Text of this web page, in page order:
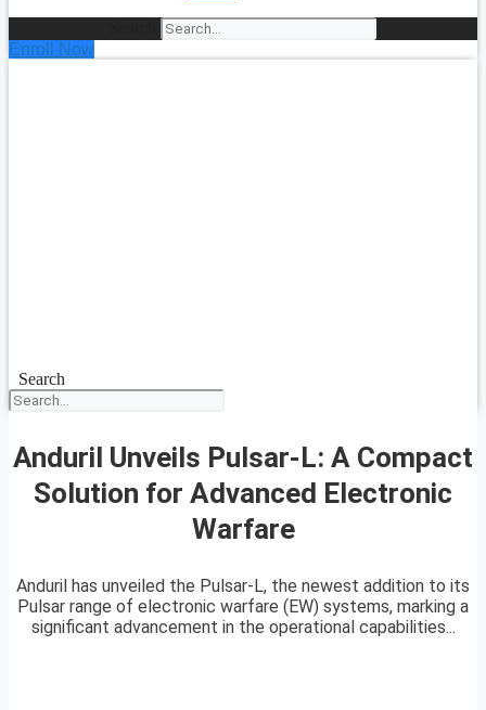
Enroll Now
Search
Anduril Unveils Pulsar-L: A Compact
Solution for Advanced Electronic
Warfare
Anduril has unveiled the Pulsar-L, the newest addition to its
Pulsar range of electronic warfare (EW) systems, marking a
significant advancement in the operational capabilities...